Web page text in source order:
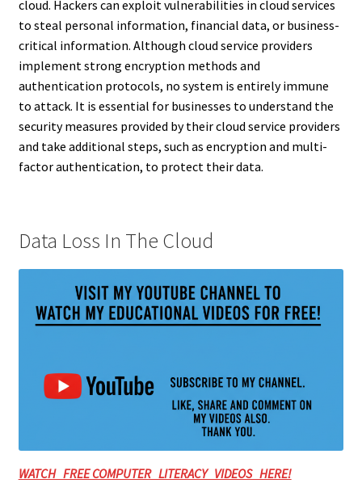
cloud. Hackers can exploit vulnerabilities in cloud services
to steal personal information, financial data, or business-
critical information. Although cloud service providers
implement strong encryption methods and
authentication protocols, no system is entirely immune
to attack. It is essential for businesses to understand the
security measures provided by their cloud service providers
and take additional steps, such as encryption and multi-
factor authentication, to protect their data.
Data Loss In The Cloud
WATCH FREE COMPUTER LITERACY VIDEOS HERE!